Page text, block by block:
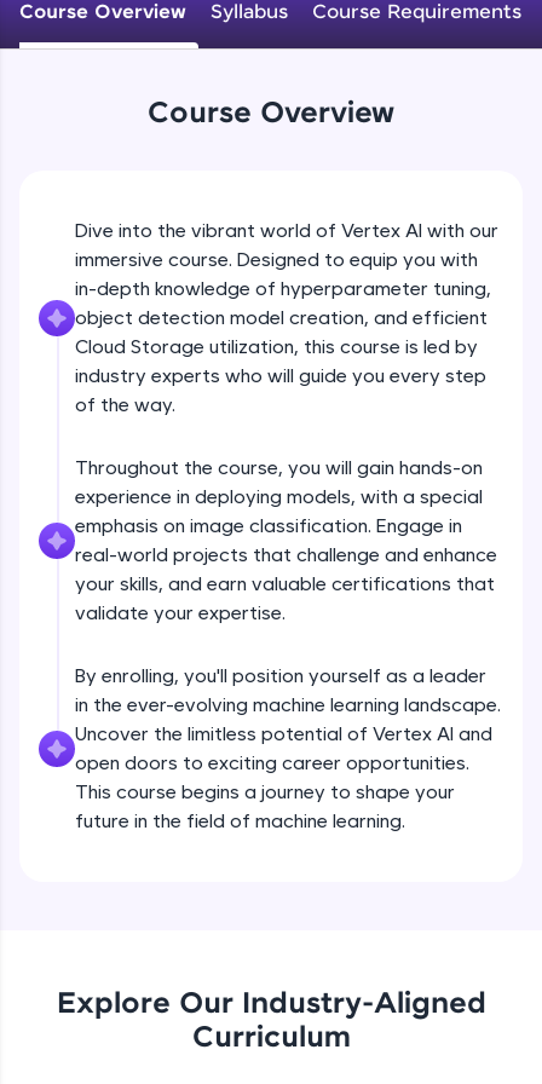
An interactive platform to master HTML, CSS,
JavaScript, and Bootstrap with a live coding
and refine your queries to build strong database
skills.
Try Now>
FixTheCode:
Hone your bug-fixing skills with real-world
debugging challenges in Python, C++, JavaScript,
and Golang. More languages coming soon!
IDE:
A free online compiler supporting 20+
programming languages with auto-complete,
debugging, and AI-powered code generation—
all in the cloud!
Try Now>
Climb the leaderboard as you earn Geekoins by
learning and practicing! The top scorers get
featured, making learning competitive and
rewarding. Keep going—you could be next!
Explore More
exciting rewards. The more you engage, the
more you win!
Course Overview Syllabus Course Requirements
Course Overview
Dive into the vibrant world of Vertex AI with our
immersive course. Designed to equip you with
in-depth knowledge of hyperparameter tuning,
object detection model creation, and efficient
Cloud Storage utilization, this course is led by
industry experts who will guide you every step
of the way.
Throughout the course, you will gain hands-on
experience in deploying models, with a special
emphasis on image classification. Engage in
real-world projects that challenge and enhance
your skills, and earn valuable certifications that
validate your expertise.
By enrolling, you'll position yourself as a leader
in the ever-evolving machine learning landscape.
Uncover the limitless potential of Vertex AI and
open doors to exciting career opportunities.
This course begins a journey to shape your
future in the field of machine learning.
Explore Our Industry-Aligned
Curriculum
Free Sample Videos